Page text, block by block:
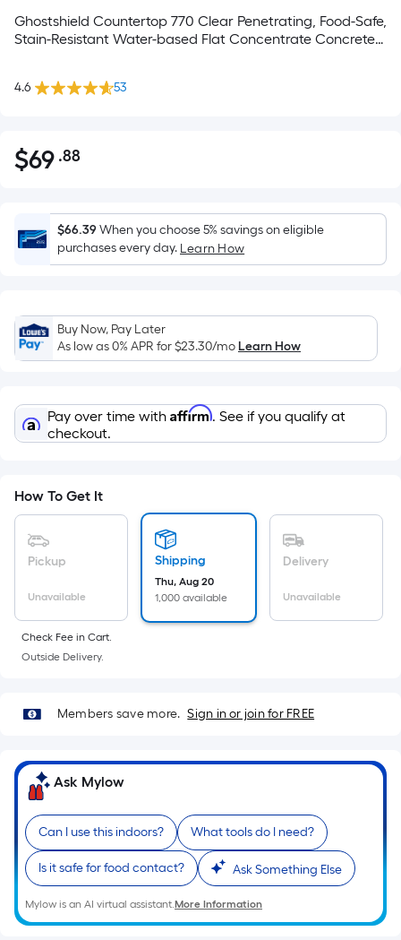
Ghostshield Countertop 770 Clear Penetrating, Food-Safe,
Stain-Resistant Water-based Flat Concentrate Concrete
4.6 53
$69.88
$69 .88Per
Foot
pricing
is
based
the
area
of
flat
surface.
Length
Width
=
Linear
Foot
pricing
is
on
the
of
a
single
roll.
A
linear
foot
of
$66.39When you choose 5% savings on eligible
purchases every day. Learn How
Buy Now, Pay Later
As low as 0% APR for$23.30/moLearn How
Pay over time with Affirm. See if you qualify at
checkout.
How To Get It
Pickup
Unavailable
Shipping
Thu, Aug 20
1,000 available
Delivery
Unavailable
Check Fee in Cart.
Outside Delivery.
Members save more. Sign in or join for FREE
Ask Mylow
Can I use this indoors? What tools do I need?
Is it safe for food contact? Ask Something Else
Mylow is an AI virtual assistant.More Information